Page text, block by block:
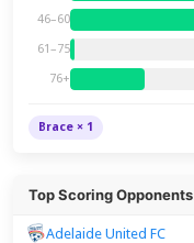
46–60
61–75
76+
Brace × 1
Top Scoring Opponents
Adelaide United FC